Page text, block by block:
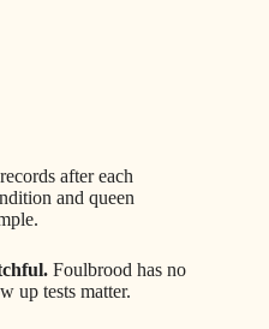
after each
and queen
Foulbrood has no
up tests matter.